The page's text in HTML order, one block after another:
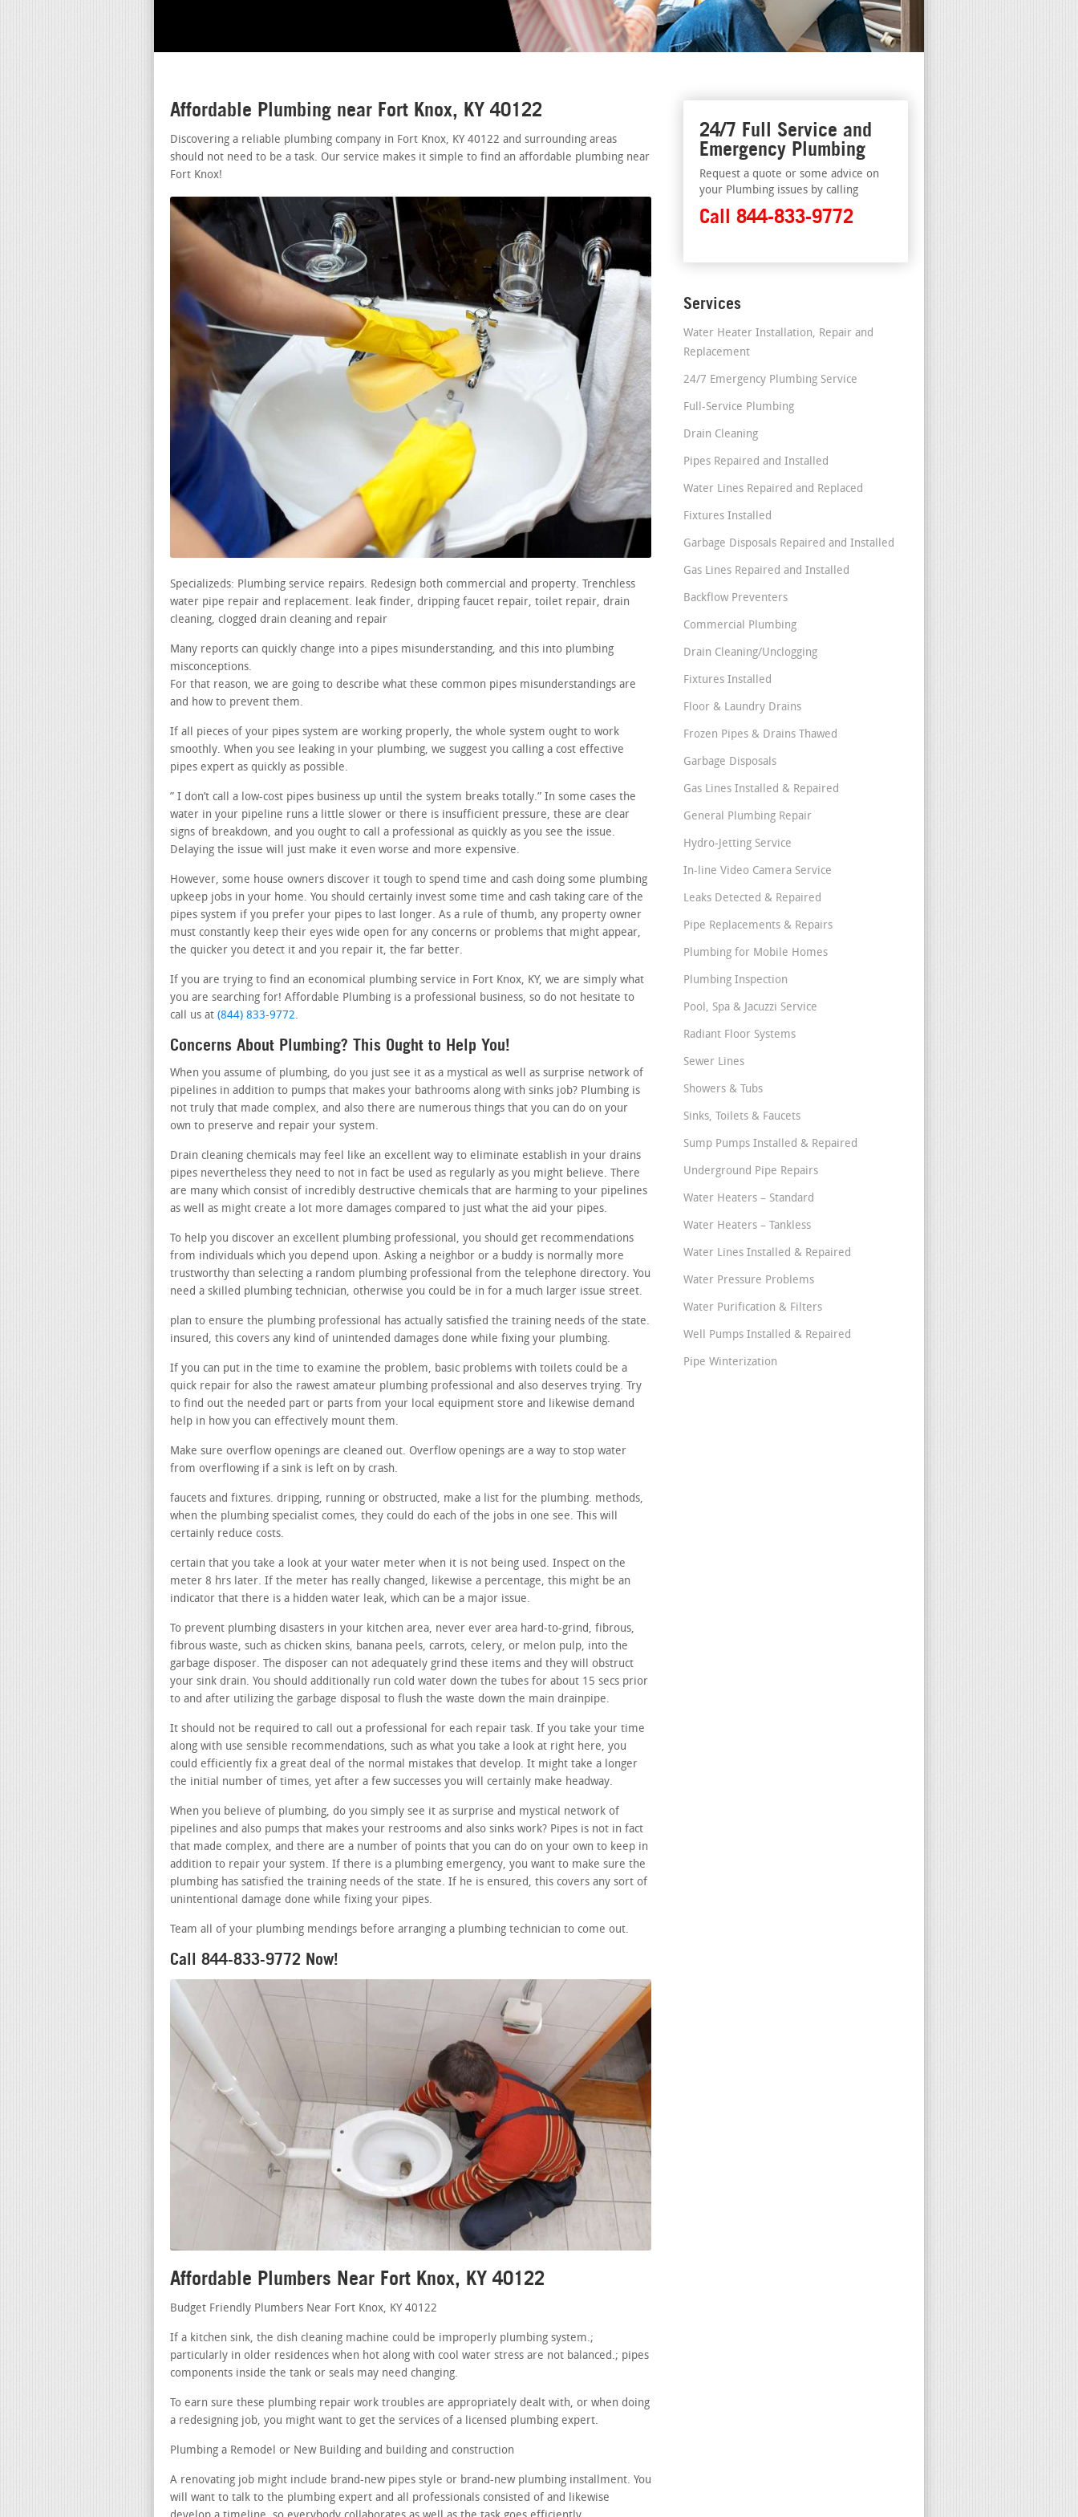
Affordable Plumbing near Fort Knox, KY 40122
Discovering a reliable plumbing company in Fort Knox, KY 40122 and surrounding areas
should not need to be a task. Our service makes it simple to find an affordable plumbing near
Fort Knox!
Specializeds: Plumbing service repairs. Redesign both commercial and property. Trenchless
water pipe repair and replacement. leak finder, dripping faucet repair, toilet repair, drain
cleaning, clogged drain cleaning and repair
Many reports can quickly change into a pipes misunderstanding, and this into plumbing
misconceptions.
For that reason, we are going to describe what these common pipes misunderstandings are
and how to prevent them.
If all pieces of your pipes system are working properly, the whole system ought to work
smoothly. When you see leaking in your plumbing, we suggest you calling a cost effective
pipes expert as quickly as possible.
” I don’t call a low-cost pipes business up until the system breaks totally.” In some cases the
water in your pipeline runs a little slower or there is insufficient pressure, these are clear
signs of breakdown, and you ought to call a professional as quickly as you see the issue.
Delaying the issue will just make it even worse and more expensive.
However, some house owners discover it tough to spend time and cash doing some plumbing
upkeep jobs in your home. You should certainly invest some time and cash taking care of the
pipes system if you prefer your pipes to last longer. As a rule of thumb, any property owner
must constantly keep their eyes wide open for any concerns or problems that might appear,
the quicker you detect it and you repair it, the far better.
If you are trying to find an economical plumbing service in Fort Knox, KY, we are simply what
you are searching for! Affordable Plumbing is a professional business, so do not hesitate to
call us at (844) 833-9772.
Concerns About Plumbing? This Ought to Help You!
When you assume of plumbing, do you just see it as a mystical as well as surprise network of
pipelines in addition to pumps that makes your bathrooms along with sinks job? Plumbing is
not truly that made complex, and also there are numerous things that you can do on your
own to preserve and repair your system.
Drain cleaning chemicals may feel like an excellent way to eliminate establish in your drains
pipes nevertheless they need to not in fact be used as regularly as you might believe. There
are many which consist of incredibly destructive chemicals that are harming to your pipelines
as well as might create a lot more damages compared to just what the aid your pipes.
To help you discover an excellent plumbing professional, you should get recommendations
from individuals which you depend upon. Asking a neighbor or a buddy is normally more
trustworthy than selecting a random plumbing professional from the telephone directory. You
need a skilled plumbing technician, otherwise you could be in for a much larger issue street.
plan to ensure the plumbing professional has actually satisfied the training needs of the state.
insured, this covers any kind of unintended damages done while fixing your plumbing.
If you can put in the time to examine the problem, basic problems with toilets could be a
quick repair for also the rawest amateur plumbing professional and also deserves trying. Try
to find out the needed part or parts from your local equipment store and likewise demand
help in how you can effectively mount them.
Make sure overflow openings are cleaned out. Overflow openings are a way to stop water
from overflowing if a sink is left on by crash.
faucets and fixtures. dripping, running or obstructed, make a list for the plumbing. methods,
when the plumbing specialist comes, they could do each of the jobs in one see. This will
certainly reduce costs.
certain that you take a look at your water meter when it is not being used. Inspect on the
meter 8 hrs later. If the meter has really changed, likewise a percentage, this might be an
indicator that there is a hidden water leak, which can be a major issue.
To prevent plumbing disasters in your kitchen area, never ever area hard-to-grind, fibrous,
fibrous waste, such as chicken skins, banana peels, carrots, celery, or melon pulp, into the
garbage disposer. The disposer can not adequately grind these items and they will obstruct
your sink drain. You should additionally run cold water down the tubes for about 15 secs prior
to and after utilizing the garbage disposal to flush the waste down the main drainpipe.
It should not be required to call out a professional for each repair task. If you take your time
along with use sensible recommendations, such as what you take a look at right here, you
could efficiently fix a great deal of the normal mistakes that develop. It might take a longer
the initial number of times, yet after a few successes you will certainly make headway.
When you believe of plumbing, do you simply see it as surprise and mystical network of
pipelines and also pumps that makes your restrooms and also sinks work? Pipes is not in fact
that made complex, and there are a number of points that you can do on your own to keep in
addition to repair your system. If there is a plumbing emergency, you want to make sure the
plumbing has satisfied the training needs of the state. If he is ensured, this covers any sort of
unintentional damage done while fixing your pipes.
Team all of your plumbing mendings before arranging a plumbing technician to come out.
Call 844-833-9772 Now!
Affordable Plumbers Near Fort Knox, KY 40122
Budget Friendly Plumbers Near Fort Knox, KY 40122
If a kitchen sink, the dish cleaning machine could be improperly plumbing system.;
particularly in older residences when hot along with cool water stress are not balanced.; pipes
components inside the tank or seals may need changing.
To earn sure these plumbing repair work troubles are appropriately dealt with, or when doing
a redesigning job, you might want to get the services of a licensed plumbing expert.
Plumbing a Remodel or New Building and building and construction
A renovating job might include brand-new pipes style or brand-new plumbing installment. You
will want to talk to the plumbing expert and all professionals consisted of and likewise
24/7 Full Service and
Emergency Plumbing
Request a quote or some advice on
your Plumbing issues by calling
Call 844-833-9772
Services
Water Heater Installation, Repair and
Replacement
24/7 Emergency Plumbing Service
Full-Service Plumbing
Drain Cleaning
Pipes Repaired and Installed
Water Lines Repaired and Replaced
Fixtures Installed
Garbage Disposals Repaired and Installed
Gas Lines Repaired and Installed
Backflow Preventers
Commercial Plumbing
Drain Cleaning/Unclogging
Fixtures Installed
Floor & Laundry Drains
Frozen Pipes & Drains Thawed
Garbage Disposals
Gas Lines Installed & Repaired
General Plumbing Repair
Hydro-Jetting Service
In-line Video Camera Service
Leaks Detected & Repaired
Pipe Replacements & Repairs
Plumbing for Mobile Homes
Plumbing Inspection
Pool, Spa & Jacuzzi Service
Radiant Floor Systems
Sewer Lines
Showers & Tubs
Sinks, Toilets & Faucets
Sump Pumps Installed & Repaired
Underground Pipe Repairs
Water Heaters – Standard
Water Heaters – Tankless
Water Lines Installed & Repaired
Water Pressure Problems
Water Purification & Filters
Well Pumps Installed & Repaired
Pipe Winterization